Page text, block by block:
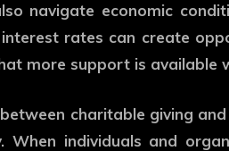
navigate economic
rates can create
more support is available
charitable giving
When individuals and